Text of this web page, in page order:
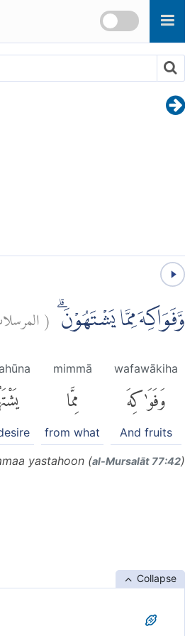
وَّفَوَاكِهَ مِمَّا يَشْتَهُوْنَۗ (
wafawākiha
وَفَوَٰكِهَ
And fruits
mimmā
مِمَّا
from what
yastahoon (al-Mursalāt 77:42)
Collapse